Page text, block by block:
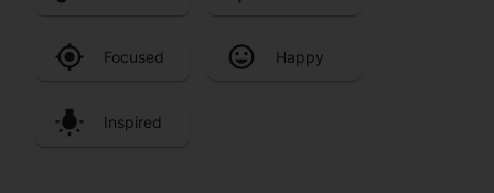
Focused Happy
Inspired